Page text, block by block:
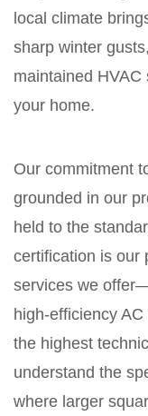
local climate
sharp winter
maintained
your home.
Our commitment
grounded in our
held to the
certification is our
services we
high-efficiency
the highest
understand the
where larger